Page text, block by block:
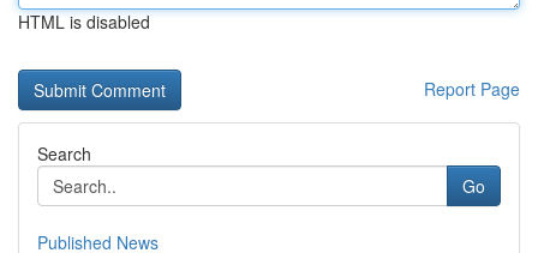
HTML is disabled
Report Page
Search
Go
Published News